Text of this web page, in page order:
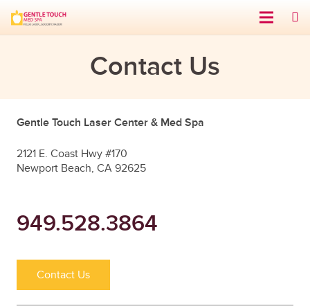
Contact Us
Gentle Touch Laser Center & Med Spa
2121 E. Coast Hwy #170
Newport Beach, CA 92625
949.528.3864
Contact Us